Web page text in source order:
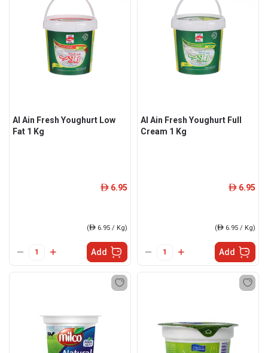
Al Ain Fresh Youghurt Low
Fat 1 Kg
ê 6.95
(ê 6.95 / Kg)
Add
Al Ain Fresh Youghurt Full
Cream 1 Kg
ê 6.95
(ê 6.95 / Kg)
Add